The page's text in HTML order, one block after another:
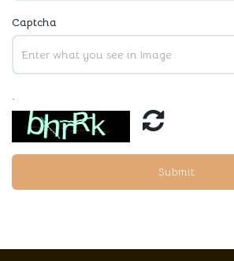
Captcha
.
Submit